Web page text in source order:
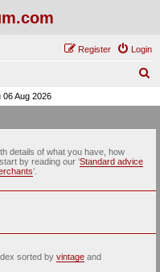
Login
Register
r
Aug 2026
details of what you have, how
by reading our ‘Standard advice
’.
sorted by vintage and